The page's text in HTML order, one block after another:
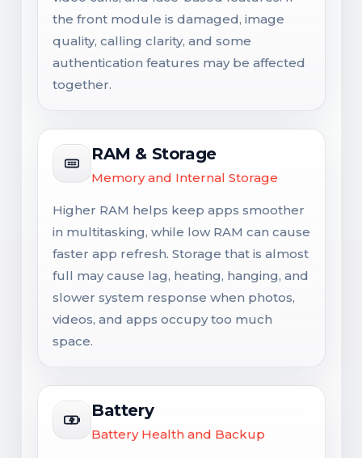
the front module is damaged, image
quality, calling clarity, and some
authentication features may be affected
together.
RAM & Storage
Memory and Internal Storage
Higher RAM helps keep apps smoother
in multitasking, while low RAM can cause
faster app refresh. Storage that is almost
full may cause lag, heating, hanging, and
slower system response when photos,
videos, and apps occupy too much
space.
Battery
Battery Health and Backup